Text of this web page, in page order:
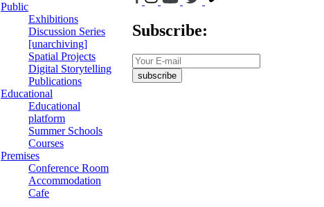
Public
Exhibitions
Discussion Series
[unarchiving]
Spatial Projects
Digital Storytelling
Publications
Educational
Educational
platform
Summer Schools
Courses
Premises
Conference Room
Accommodation
Cafe
Subscribe:
subscribe